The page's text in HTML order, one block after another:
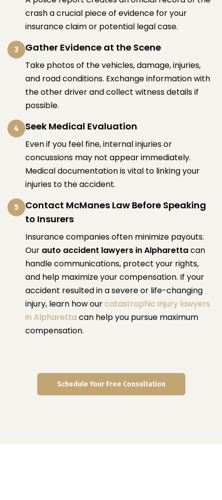
crash a crucial piece of evidence for your
insurance claim or potential legal case.
3 Gather Evidence at the Scene
Take photos of the vehicles, damage, injuries,
and road conditions. Exchange information with
the other driver and collect witness details if
possible.
4 Seek Medical Evaluation
Even if you feel fine, internal injuries or
concussions may not appear immediately.
Medical documentation is vital to linking your
injuries to the accident.
5
Contact McManes Law Before Speaking
to Insurers
Insurance companies often minimize payouts.
Our auto accident lawyers in Alpharettacan
handle communications, protect your rights,
and help maximize your compensation. If your
accident resulted in a severe or life-changing
injury, learn how ourcatastrophic injury lawyers
in Alpharetta can help you pursue maximum
compensation.
Schedule Your Free Consultation